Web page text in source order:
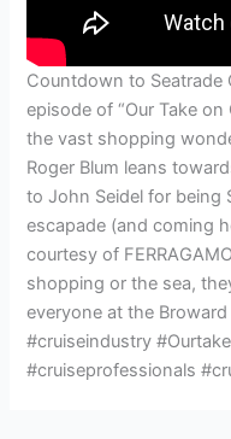
Countdown to Seatrade
episode of “Our Take
the vast shopping
Roger Blum leans
to John Seidel for being
escapade (and coming
courtesy of
shopping or the sea,
everyone at the
#cruiseindustry
#cruiseprofessionals